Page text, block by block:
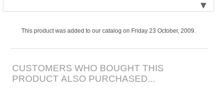
This product was added to our catalog on Friday 23 October, 2009.
CUSTOMERS WHO BOUGHT THIS
PRODUCT ALSO PURCHASED...